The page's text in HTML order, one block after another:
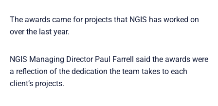
The awards came for projects that NGIS has worked on
over the last year.
NGIS Managing Director Paul Farrell said the awards were
a reflection of the dedication the team takes to each
client’s projects.